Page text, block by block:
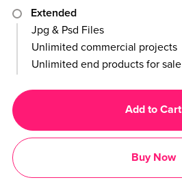
Extended
Jpg & Psd Files
Unlimited commercial projects
Unlimited end products for sale
Add to Cart
Buy Now